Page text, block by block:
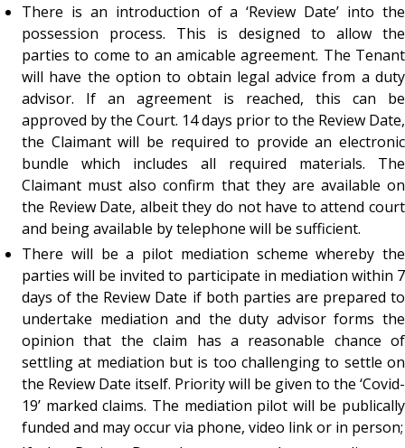
There is an introduction of a ‘Review Date’ into the
possession process. This is designed to allow the
parties to come to an amicable agreement. The Tenant
will have the option to obtain legal advice from a duty
advisor. If an agreement is reached, this can be
approved by the Court. 14 days prior to the Review Date,
the Claimant will be required to provide an electronic
bundle which includes all required materials. The
Claimant must also confirm that they are available on
the Review Date, albeit they do not have to attend court
and being available by telephone will be sufficient.
There will be a pilot mediation scheme whereby the
parties will be invited to participate in mediation within 7
days of the Review Date if both parties are prepared to
undertake mediation and the duty advisor forms the
opinion that the claim has a reasonable chance of
settling at mediation but is too challenging to settle on
the Review Date itself. Priority will be given to the ‘Covid-
19’ marked claims. The mediation pilot will be publically
funded and may occur via phone, video link or in person;